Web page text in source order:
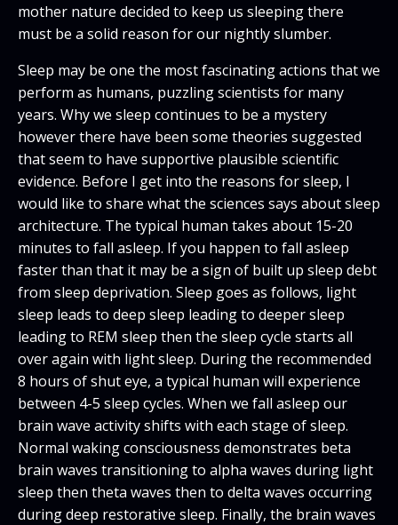
mother nature decided to keep us sleeping there
must be a solid reason for our nightly slumber.
Sleep may be one the most fascinating actions that we
perform as humans, puzzling scientists for many
years. Why we sleep continues to be a mystery
however there have been some theories suggested
that seem to have supportive plausible scientific
evidence. Before I get into the reasons for sleep, I
would like to share what the sciences says about sleep
architecture. The typical human takes about 15-20
minutes to fall asleep. If you happen to fall asleep
faster than that it may be a sign of built up sleep debt
from sleep deprivation. Sleep goes as follows, light
sleep leads to deep sleep leading to deeper sleep
leading to REM sleep then the sleep cycle starts all
over again with light sleep. During the recommended
8 hours of shut eye, a typical human will experience
between 4-5 sleep cycles. When we fall asleep our
brain wave activity shifts with each stage of sleep.
Normal waking consciousness demonstrates beta
brain waves transitioning to alpha waves during light
sleep then theta waves then to delta waves occurring
during deep restorative sleep. Finally, the brain waves